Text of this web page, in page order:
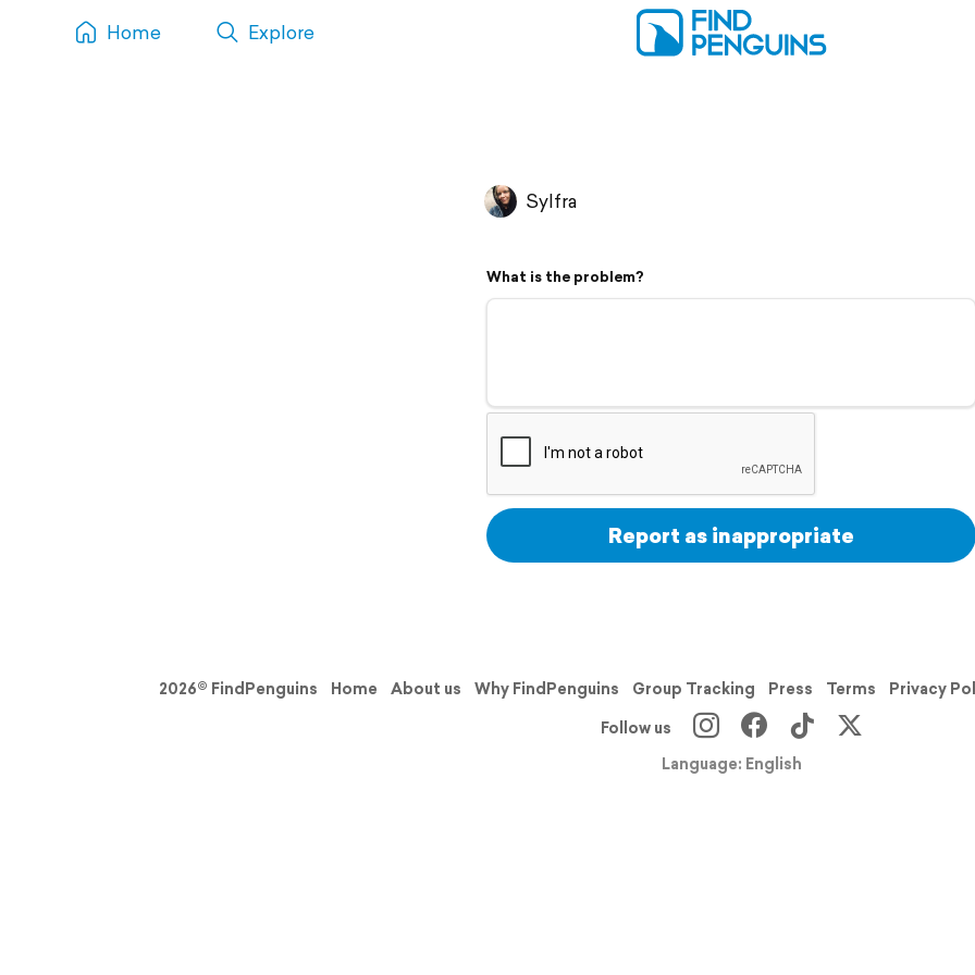
Home Explore
Sylfra
What is the problem?
Report as inappropriate
2026© FindPenguins Home About us Why FindPenguins Group Tracking Press Terms Privacy
Follow us
Language: English